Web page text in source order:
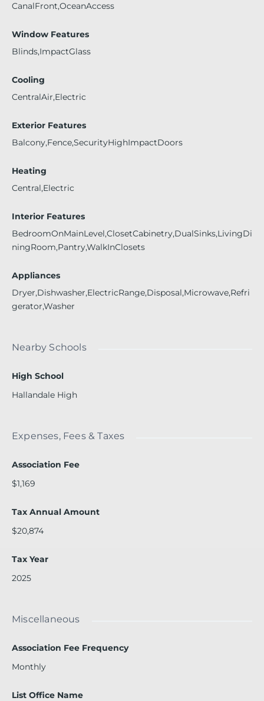
CanalFront,OceanAccess
Window Features
Blinds,ImpactGlass
Cooling
CentralAir,Electric
Exterior Features
Balcony,Fence,SecurityHighImpactDoors
Heating
Central,Electric
Interior Features
BedroomOnMainLevel,ClosetCabinetry,DualSinks,LivingDi
ningRoom,Pantry,WalkInClosets
Appliances
Dryer,Dishwasher,ElectricRange,Disposal,Microwave,Refri
gerator,Washer
Nearby Schools
High School
Hallandale High
Expenses, Fees & Taxes
Association Fee
$1,169
Tax Annual Amount
$20,874
Tax Year
2025
Miscellaneous
Association Fee Frequency
Monthly
List Office Name